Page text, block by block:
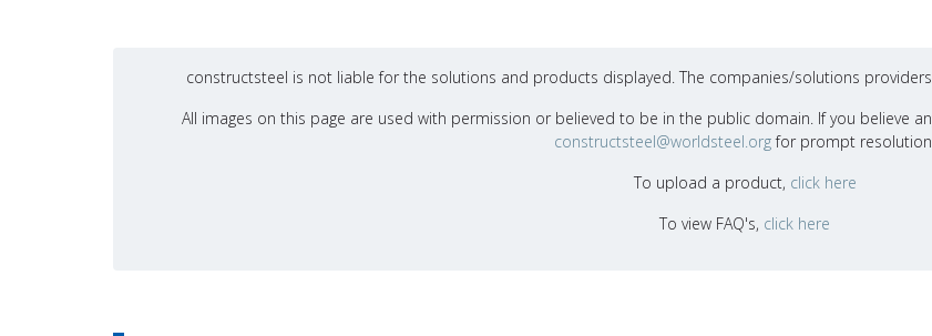
constructsteel is not liable for the solutions and products displayed. The companies/solutions
All images on this page are used with permission or believed to be in the public domain. If you believe
constructsteel@worldsteel.orgfor prompt
To upload a product, click here
To view FAQ's, click here